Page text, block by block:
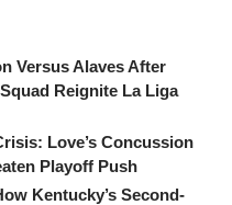
Versus Alaves After
Reignite La Liga
Love’s Concussion
Playoff Push
Kentucky’s Second-